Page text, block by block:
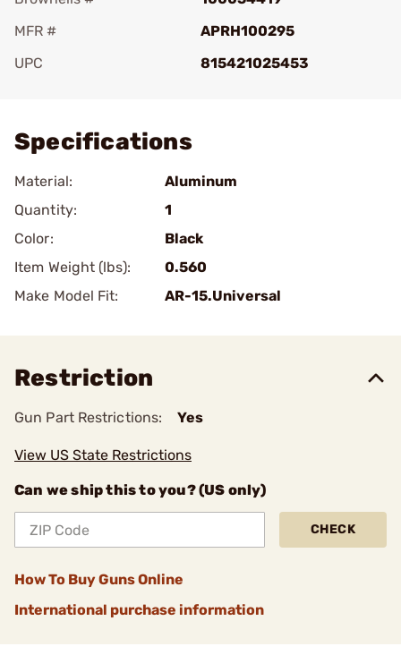
MFR #
APRH100295
UPC
815421025453
Specifications
Material:
Aluminum
Quantity:
1
Color:
Black
Item Weight (lbs):
0.560
Make Model Fit:
AR-15.Universal
Restriction
Gun Part Restrictions: Yes
View US State Restrictions
Can we ship this to you? (US only)
CHECK
How To Buy Guns Online
International purchase information